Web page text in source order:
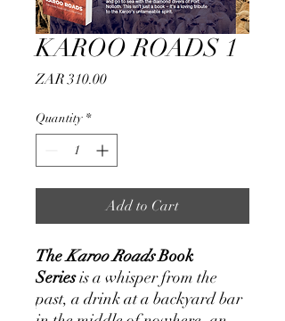
KAROO ROADS 1
ZAR 310.00Price
Quantity *
Add to Cart
TheKaroo Roads Book
Seriesis a whisper from the
past, a drink at a backyard bar